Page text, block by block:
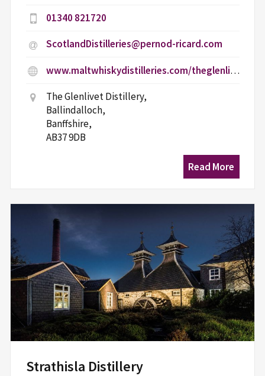
01340 821720
ScotlandDistilleries@pernod-ricard.com
www.maltwhiskydistilleries.com/theglenlivet/age-gate
The Glenlivet Distillery,
Ballindalloch,
Banffshire,
AB37 9DB
Read More
Strathisla Distillery